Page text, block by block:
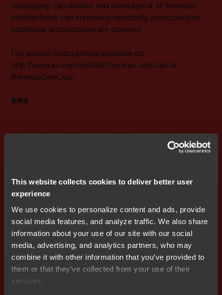
This website collects cookies to deliver better user
experience
We use cookies to personalize content and ads, provide
social media features, and analyze traffic. We also share
information about your use of our site with our social
media, advertising, and analytics partners, who may
combine it with other information that you’ve provided to
them or that they’ve collected from your use of their
services.
debugging capabilities and coverage of all Renesas
architectures can improve productivity, particularly as
additional architectures are covered.
Full session descriptions available on:
http://www.iar.com/en/IAR/Seminar-and-lab-at-
RenesasDevCon/.
###
Editor's Note:IAR Systems, IAR Embedded Workbench,
C-SPY, visualSTATE, The Code to Success, IAR KickStart
Systems AB. All other products are trademarks of their
respective owners.
IAR Systems Contact
Fredrik Medin, Marketing Director
Tel: 46 18 16 78 00 E-mail: fredrik.medin@iar.com
About IAR Systems
IAR Systems is the world’s leading supplier of software